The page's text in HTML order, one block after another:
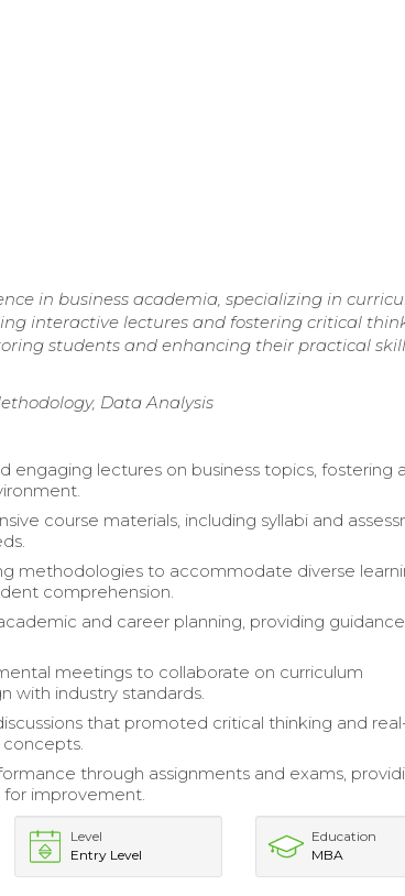
in business academia, specializing in
interactive lectures and fostering critical
students and enhancing their practical
Data Analysis
engaging lectures on business topics, fostering
course materials, including syllabi and
methodologies to accommodate diverse
comprehension.
and career planning, providing
meetings to collaborate on curriculum
with industry standards.
that promoted critical thinking and
concepts.
through assignments and exams,
improvement.
Level
Entry Level
Education
MBA